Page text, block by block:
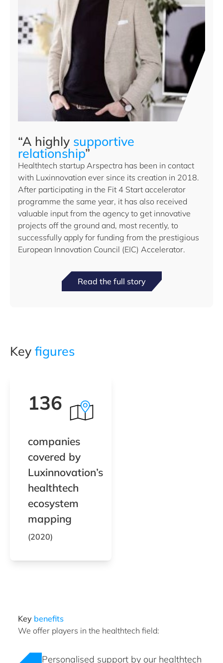
“A highly supportive
relationship”
Healthtech startup Arspectra has been in contact
with Luxinnovation ever since its creation in 2018.
After participating in the Fit 4 Start accelerator
programme the same year, it has also received
valuable input from the agency to get innovative
projects off the ground and, most recently, to
successfully apply for funding from the prestigious
European Innovation Council (EIC) Accelerator.
Read the full story
Key figures
136
companies
covered by
Luxinnovation’s
healthtech
ecosystem
mapping
(2020)
Key benefits
We offer players in the healthtech field:
Personalised support by our healthtech